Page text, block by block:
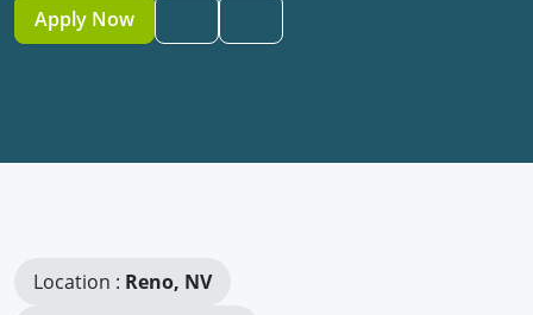
Apply Now
Location : Reno, NV